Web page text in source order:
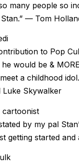
many people so
— Tom
to Pop
would be &
a childhood
Luke Skywalker
cartoonist
by my pal
getting started